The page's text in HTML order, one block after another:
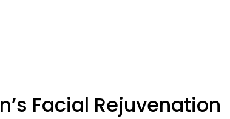
Facial Rejuvenation